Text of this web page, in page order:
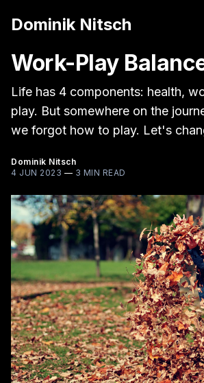
Dominik Nitsch
Work-Play
Life has 4 components: health,
play. But somewhere on the
we forgot how to play. Let's
Dominik Nitsch
4 JUN 2023 — 3 MIN READ